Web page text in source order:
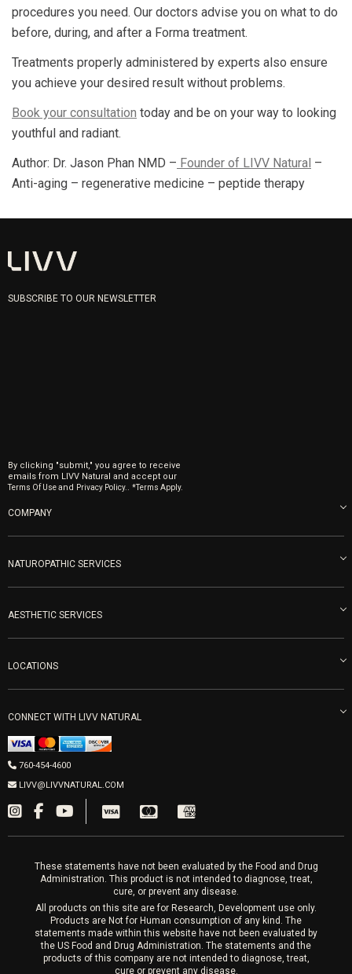
procedures you need. Our doctors advise you on what to do
before, during, and after a Forma treatment.
Treatments properly administered by experts also ensure
you achieve your desired result without problems.
Book your consultation today and be on your way to looking
youthful and radiant.
Author: Dr. Jason Phan NMD – Founder of LIVV Natural –
Anti-aging – regenerative medicine – peptide therapy
SUBSCRIBE TO OUR NEWSLETTER
By clicking "submit," you agree to receive
emails from LIVV Natural and accept our
Terms Of Useand Privacy Policy. . *Terms Apply.
COMPANY
About us
Blog
Become an Ambassador
LIVV Medical Team
Careers
Refunds & Returns
Get Free Shipping
NATUROPATHIC SERVICES
Naturopathic Medicine in San Diego
IV Drips
Vitamin Shots
Ozone Therapy
Peptide Therapy
PRP Joint Therapy
Men’s Hormones
Women’s Hormones
AESTHETIC SERVICES
PRP Facial
Forma Laser
Fillers
PRP Hair
LOCATIONS
Mon-Fri 9am-5pm
LIVV Cardiff
2027 Newcastle Ave Cardiff CA 92007
Appointments required
CONNECT WITH LIVV NATURAL
760-454-4600
LIVV@LIVVNATURAL.COM
These statements have not been evaluated by the Food and Drug
Administration. This product is not intended to diagnose, treat,
cure, or prevent any disease.
All products on this site are for Research, Development use only.
Products are Not for Human consumption of any kind. The
statements made within this website have not been evaluated by
the US Food and Drug Administration. The statements and the
products of this company are not intended to diagnose, treat,
cure or prevent any disease.